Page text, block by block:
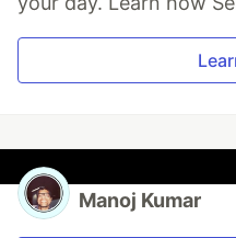
Manoj Kumar